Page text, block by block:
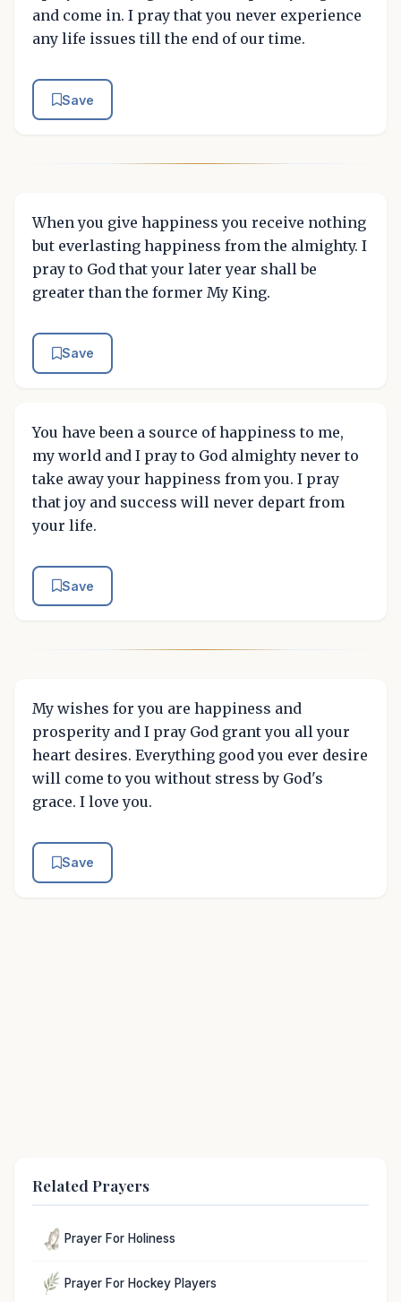
and come in. I pray that you never experience
any life issues till the end of our time.
Save
When you give happiness you receive nothing
but everlasting happiness from the almighty. I
pray to God that your later year shall be
greater than the former My King.
Save
You have been a source of happiness to me,
my world and I pray to God almighty never to
take away your happiness from you. I pray
that joy and success will never depart from
your life.
Save
My wishes for you are happiness and
prosperity and I pray God grant you all your
heart desires. Everything good you ever desire
will come to you without stress by God's
grace. I love you.
Save
Related Prayers
Prayer For Holiness
Prayer For Hockey Players